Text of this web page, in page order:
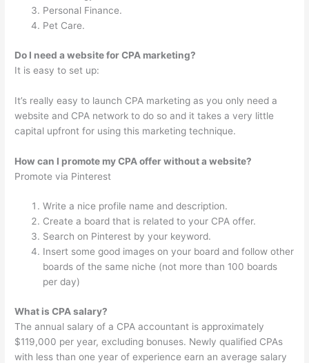
Personal Finance.
Pet Care.
Do I need a website for CPA marketing?
It is easy to set up:
It’s really easy to launch CPA marketing as you only need a
website and CPA network to do so and it takes a very little
capital upfront for using this marketing technique.
How can I promote my CPA offer without a website?
Promote via Pinterest
Write a nice profile name and description.
Create a board that is related to your CPA offer.
Search on Pinterest by your keyword.
Insert some good images on your board and follow other
boards of the same niche (not more than 100 boards
per day)
What is CPA salary?
The annual salary of a CPA accountant is approximately
$119,000 per year, excluding bonuses. Newly qualified CPAs
with less than one year of experience earn an average salary